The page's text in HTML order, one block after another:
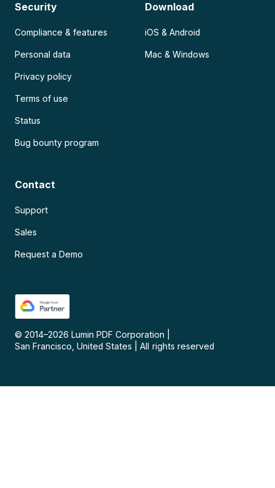
Security
Compliance & features
Personal data
Privacy policy
Terms of use
Status
Bug bounty program
Download
iOS & Android
Mac & Windows
Contact
Support
Sales
Request a Demo
© 2014–2026 Lumin PDF Corporation
San Francisco, United States
All rights reserved